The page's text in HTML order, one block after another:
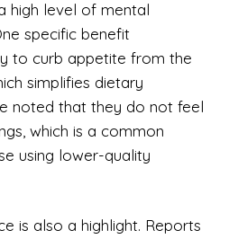
high level of mental
specific benefit
to curb appetite from the
simplifies dietary
noted that they do not feel
which is a common
using lower-quality
is also a highlight. Reports